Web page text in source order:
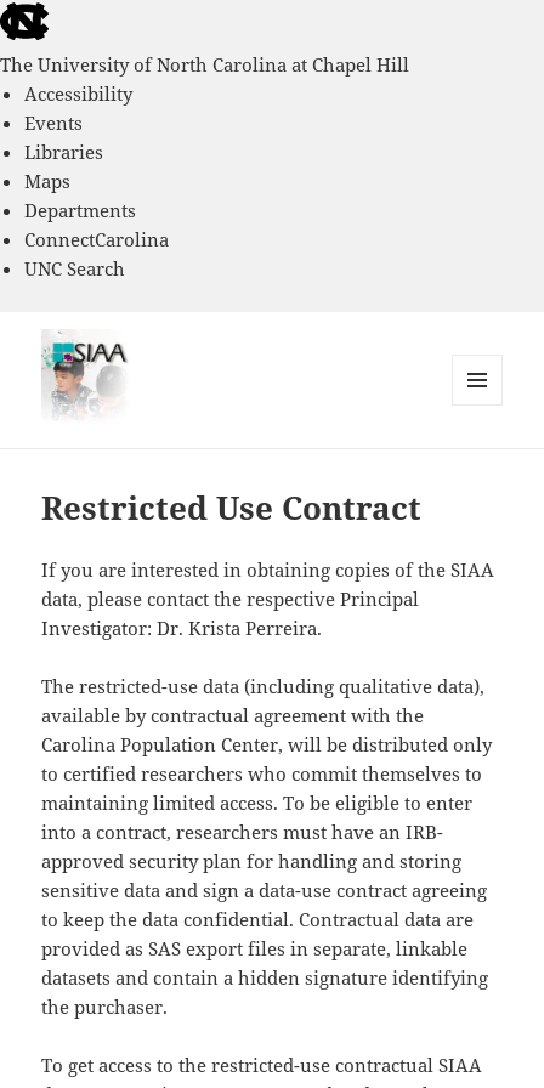
skip
to
the
end
of
the
global
utility
bar
The University of North Carolina at Chapel Hill
Accessibility
Events
Libraries
Maps
Departments
ConnectCarolina
UNC Search
Adaptation Study
Restricted Use Contract
If you are interested in obtaining copies of the SIAA
data, please contact the respective Principal
Investigator: Dr. Krista Perreira.
The restricted-use data (including qualitative data),
available by contractual agreement with the
Carolina Population Center, will be distributed only
to certified researchers who commit themselves to
maintaining limited access. To be eligible to enter
into a contract, researchers must have an IRB-
approved security plan for handling and storing
sensitive data and sign a data-use contract agreeing
to keep the data confidential. Contractual data are
provided as SAS export files in separate, linkable
datasets and contain a hidden signature identifying
the purchaser.
To get access to the restricted-use contractual SIAA